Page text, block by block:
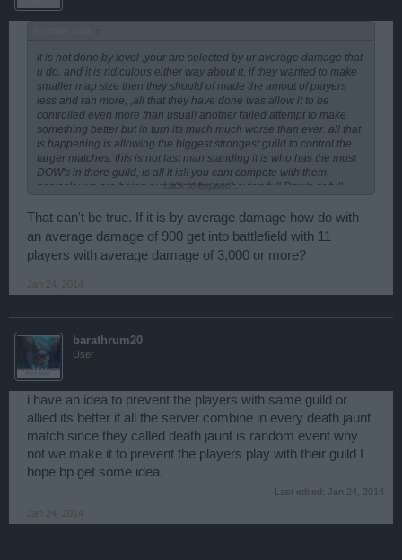
↑
it is not done by level ,your are selected by ur average damage that
u do. and it is ridiculous either way about it, if they wanted to make
smaller map size then they should of made the amout of players
less and ran more, ,all that they have done was allow it to be
controlled even more than usual! another failed attempt to make
something better but in turn its much much worse than ever. all that
is happening is allowing the biggest strongest guild to control the
larger matches. this is not last man standing it is who has the most
DOW's in there guild, is all it is!! you cant compete with them,
basically we are being punished for not having full Dow's or full
understanding working together but , when it is like 70-80% of 1
particular guild to 10-20% others , there is no way and there is no
competion in the game , they are not proving they are the BEST!!
they only proving that they can manipulate the game the best .
Also what is with allowing players to sit and rep for the
min. everytie , just so we can get the credits for the quest!! another
way to manipulate the game!!! BP fix this one way or another
please, before noone wants to play the game of battlefields( if we
dont play it doesnt hurt us as much as yall( lack of ds being spent ,
lack of ammo , consumables and all, that yall would loose out on,
fix it, cuz of right now i know of like 10 big spenders that aint playing
BF anymore.
Click to expand...
That can't be true. If it is by average damage how do with
an average damage of 900 get into battlefield with 11
players with average damage of 3,000 or more?
Jan 24, 2014
barathrum20
User
i have an idea to prevent the players with same guild or
allied its better if all the server combine in every death jaunt
match since they called death jaunt is random event why
not we make it to prevent the players play with their guild I
hope bp get some idea.
Last edited:
Jan 24, 2014
Jan 24, 2014